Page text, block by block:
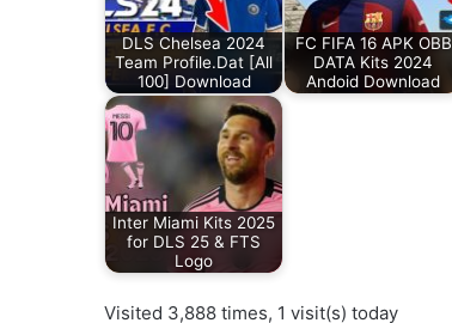
DLS Chelsea 2024
Team Profile.Dat [All
100] Download
FC FIFA 16 APK OBB
DATA Kits 2024
Andoid Download
Inter Miami Kits 2025
for DLS 25 & FTS
Logo
Visited 3,888 times, 1 visit(s) today